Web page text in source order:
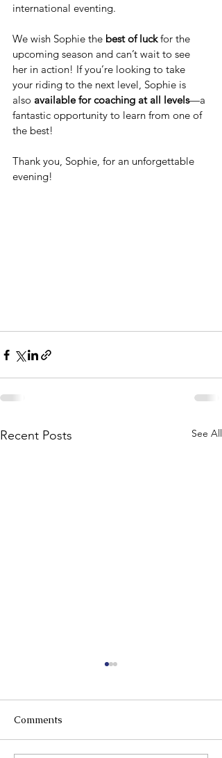
international eventing.
We wish Sophie the best of luck for the
upcoming season and can’t wait to see
her in action! If you’re looking to take
your riding to the next level, Sophie is
also available for coaching at all levels—a
fantastic opportunity to learn from one of
the best!
Thank you, Sophie, for an unforgettable
evening!
Recent Posts See All
Comments